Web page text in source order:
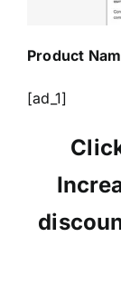
Product
[ad_1]